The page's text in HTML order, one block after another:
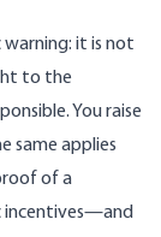
warning: it is not
to the
You raise
same applies
of a
incentives—and